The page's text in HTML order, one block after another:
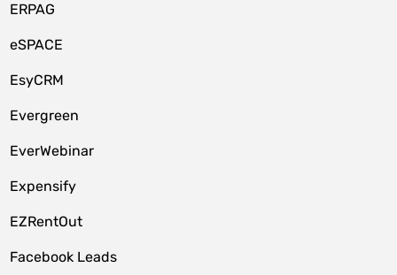
ERPAG
eSPACE
EsyCRM
Evergreen
EverWebinar
Expensify
EZRentOut
Facebook Leads